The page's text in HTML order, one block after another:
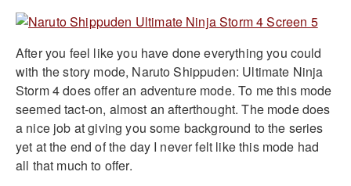
After you feel like you have done everything you could
with the story mode, Naruto Shippuden: Ultimate Ninja
Storm 4 does offer an adventure mode. To me this mode
seemed tact-on, almost an afterthought. The mode does
a nice job at giving you some background to the series
yet at the end of the day I never felt like this mode had
all that much to offer.